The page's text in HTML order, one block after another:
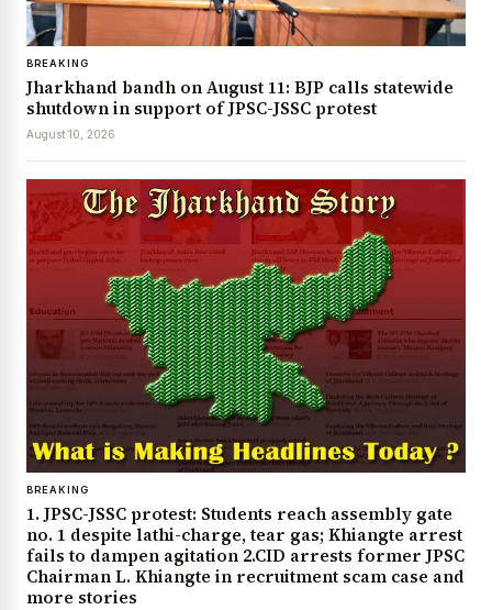
BREAKING
Jharkhand bandh on August 11: BJP calls statewide
shutdown in support of JPSC-JSSC protest
August 10, 2026
BREAKING
1. JPSC-JSSC protest: Students reach assembly gate
no. 1 despite lathi-charge, tear gas; Khiangte arrest
fails to dampen agitation 2.CID arrests former JPSC
Chairman L. Khiangte in recruitment scam case and
more stories